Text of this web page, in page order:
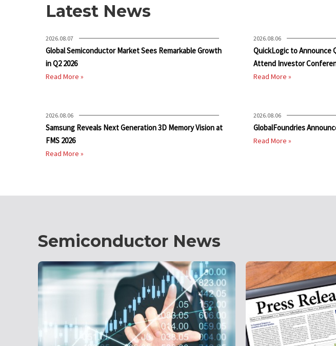
Latest News
2026.08.07
Global Semiconductor Market Sees Remarkable Growth
in Q2 2026
Read More »
2026.08.06
QuickLogic to Announce
Attend Investor
Read More »
2026.08.06
Samsung Reveals Next Generation 3D Memory Vision at
FMS 2026
Read More »
2026.08.06
GlobalFoundries
Read More »
Semiconductor News